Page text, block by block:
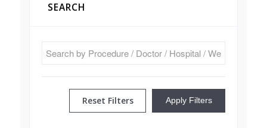
SEARCH
Reset Filters Apply Filters